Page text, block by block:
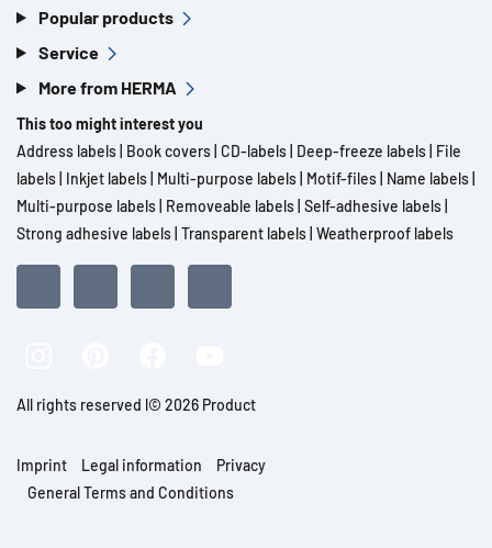
Popular products
Service
More from HERMA
This too might interest you
Address labels Book covers CD-labels Deep-freeze labels File
labels Inkjet labels Multi-purpose labels Motif-files Name labels
Multi-purpose labels Removeable labels Self-adhesive labels
Strong adhesive labels Transparent labels Weatherproof labels
All rights reserved l© 2026 Product
Imprint Legal information
Privacy
General Terms and Conditions